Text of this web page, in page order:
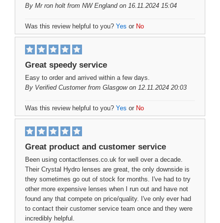
By Mr ron holt from NW England on 16.11.2024 15:04
Was this review helpful to you? Yes or No
Great speedy service
Easy to order and arrived within a few days.
By Verified Customerfrom Glasgow on 12.11.2024 20:03
Was this review helpful to you? Yes or No
Great product and customer service
Been using contactlenses.co.uk for well over a decade.
Their Crystal Hydro lenses are great, the only downside is
they sometimes go out of stock for months. I've had to try
other more expensive lenses when I run out and have not
found any that compete on price/quality. I've only ever had
to contact their customer service team once and they were
incredibly helpful.